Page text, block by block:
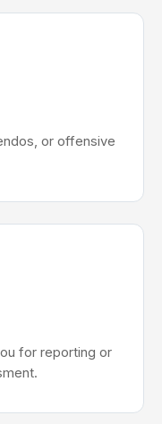
or offensive
for reporting or